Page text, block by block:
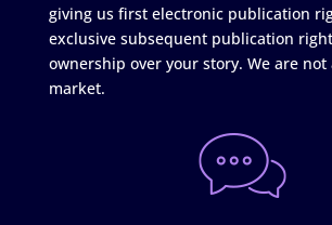
giving us first electronic publication
exclusive subsequent publication
ownership over your story. We are not
market.